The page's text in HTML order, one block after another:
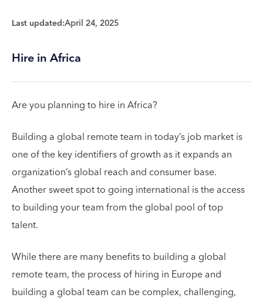
Last updated:April 24, 2025
Hire in Africa
Are you planning to hire in Africa?
Building a global remote team in today’s job market is
one of the key identifiers of growth as it expands an
organization’s global reach and consumer base.
Another sweet spot to going international is the access
to building your team from the global pool of top
talent.
While there are many benefits to building a global
remote team, the process of hiring in Europe and
building a global team can be complex, challenging,